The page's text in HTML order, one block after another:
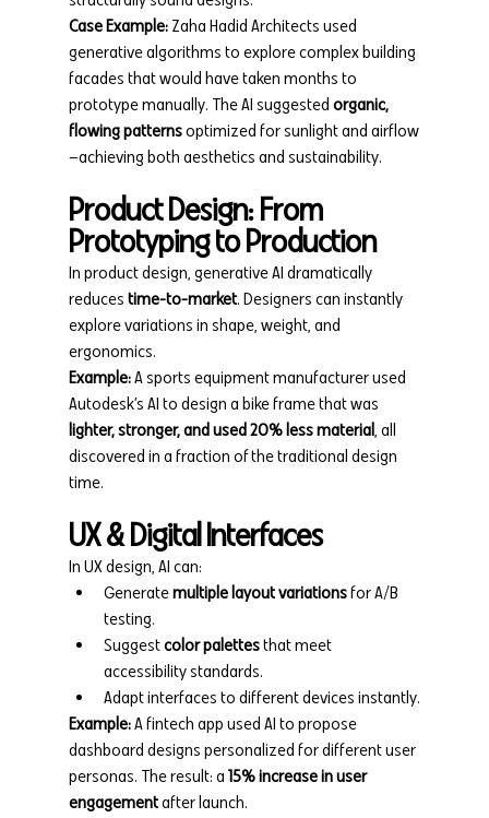
Case Example: Zaha Hadid Architects used
generative algorithms to explore complex building
facades that would have taken months to
prototype manually. The AI suggested organic,
flowing patterns optimized for sunlight and airflow
—achieving both aesthetics and sustainability.
Product Design: From
Prototyping to Production
In product design, generative AI dramatically
reduces time-to-market. Designers can instantly
explore variations in shape, weight, and
ergonomics.
Example: A sports equipment manufacturer used
Autodesk’s AI to design a bike frame that was
lighter, stronger, and used 20% less material, all
discovered in a fraction of the traditional design
time.
UX & Digital Interfaces
In UX design, AI can:
Generate multiple layout variations for A/B
testing.
Suggest color palettes that meet
accessibility standards.
Adapt interfaces to different devices instantly.
Example: A fintech app used AI to propose
dashboard designs personalized for different user
personas. The result: a 15% increase in user
engagement after launch.